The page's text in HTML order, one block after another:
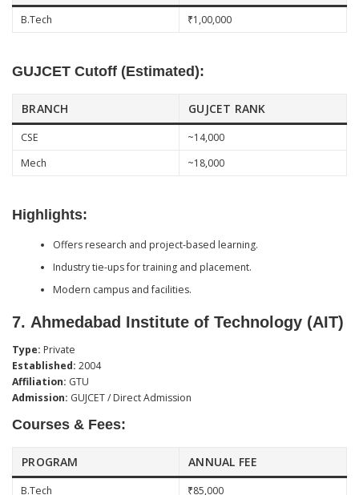
B.Tech ₹1,00,000
GUJCET Cutoff (Estimated):
BRANCH GUJCET RANK
CSE
~14,000
Mech
~18,000
Highlights:
Offers research and project-based learning.
Industry tie-ups for training and placement.
Modern campus and facilities.
7. Ahmedabad Institute of Technology (AIT)
Type: Private
Established: 2004
Affiliation: GTU
Admission: GUJCET / Direct Admission
Courses & Fees:
PROGRAM ANNUAL FEE
B.Tech ₹85,000